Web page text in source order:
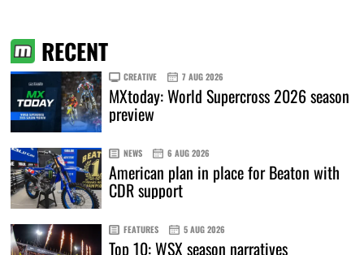
RECENT
CREATIVE 7 AUG 2026
MXtoday: World Supercross 2026 season
preview
NEWS 6 AUG 2026
American plan in place for Beaton with
CDR support
FEATURES 5 AUG 2026
Top 10: WSX season narratives